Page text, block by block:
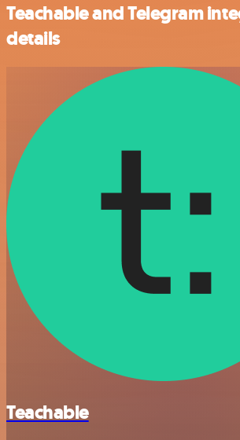
Teachable and Telegram
details
Teachable